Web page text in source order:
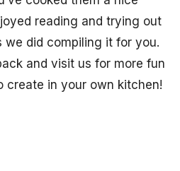
reading and trying out
we did compiling it for you.
and visit us for more fun
create in your own kitchen!